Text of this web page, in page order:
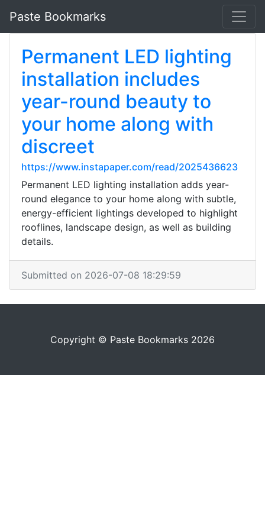
Paste Bookmarks
Permanent LED lighting
installation includes
year-round beauty to
your home along with
discreet
https://www.instapaper.com/read/2025436623
Permanent LED lighting installation adds year-
round elegance to your home along with subtle,
energy-efficient lightings developed to highlight
rooflines, landscape design, as well as building
details.
Submitted on 2026-07-08 18:29:59
Copyright © Paste Bookmarks 2026